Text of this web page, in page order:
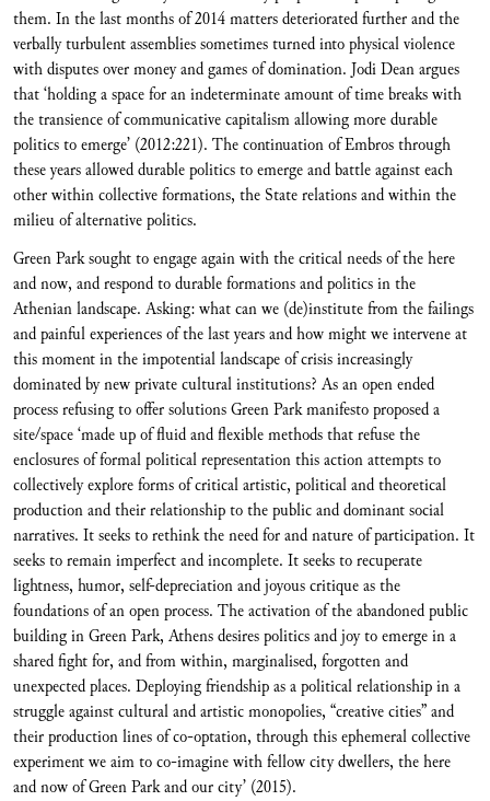
them. In the last months of 2014 matters deteriorated further and the
verbally turbulent assemblies sometimes turned into physical violence
with disputes over money and games of domination. Jodi Dean argues
that ‘holding a space for an indeterminate amount of time breaks with
the transience of communicative capitalism allowing more durable
politics to emerge’ (2012:221). The continuation of Embros through
these years allowed durable politics to emerge and battle against each
other within collective formations, the State relations and within the
milieu of alternative politics.
Green Park sought to engage again with the critical needs of the here
and now, and respond to durable formations and politics in the
Athenian landscape. Asking: what can we (de)institute from the failings
and painful experiences of the last years and how might we intervene at
this moment in the impotential landscape of crisis increasingly
dominated by new private cultural institutions? As an open ended
process refusing to offer solutions Green Park manifesto proposed a
site/space ‘made up of fluid and flexible methods that refuse the
enclosures of formal political representation this action attempts to
collectively explore forms of critical artistic, political and theoretical
production and their relationship to the public and dominant social
narratives. It seeks to rethink the need for and nature of participation. It
seeks to remain imperfect and incomplete. It seeks to recuperate
lightness, humor, self-depreciation and joyous critique as the
foundations of an open process. The activation of the abandoned public
building in Green Park, Athens desires politics and joy to emerge in a
shared fight for, and from within, marginalised, forgotten and
unexpected places. Deploying friendship as a political relationship in a
struggle against cultural and artistic monopolies, “creative cities” and
their production lines of co-optation, through this ephemeral collective
experiment we aim to co-imagine with fellow city dwellers, the here
and now of Green Park and our city’ (2015).